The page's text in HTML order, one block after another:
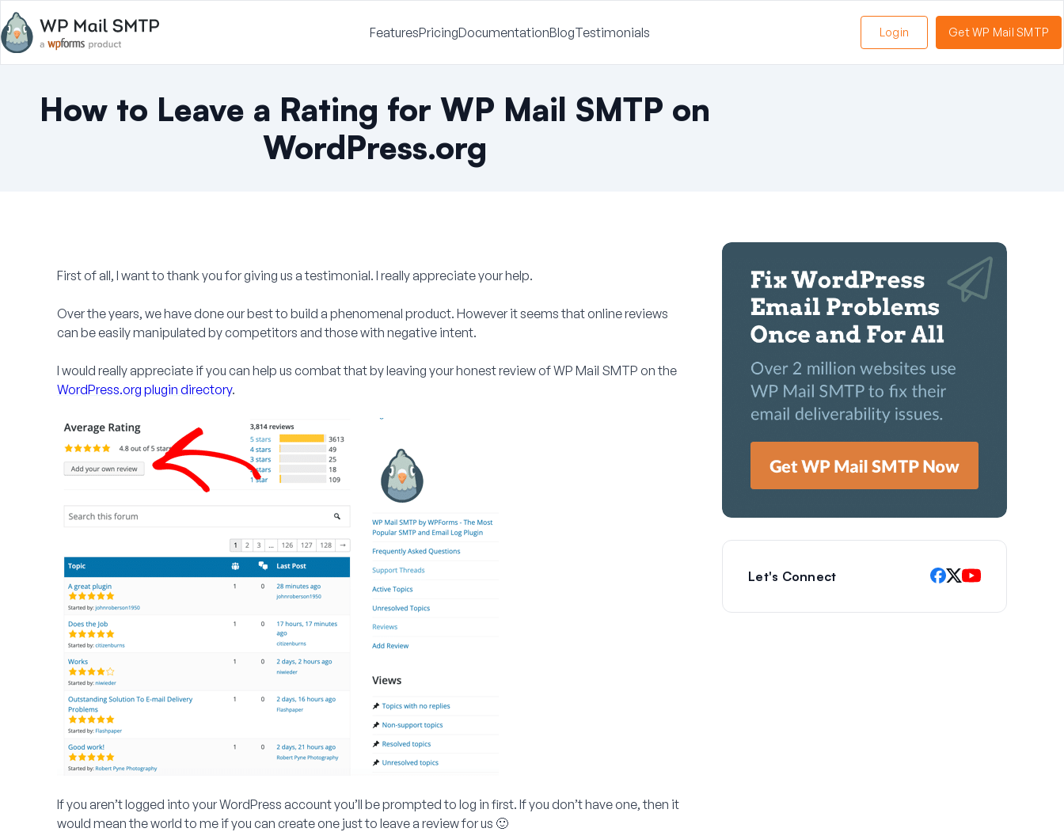
FeaturesPricingDocumentationBlogTestimonials Login Get WP Mail SMTP
How to Leave a Rating for WP Mail SMTP on
WordPress.org
First of all, I want to thank you for giving us a testimonial. I really appreciate your help.
Over the years, we have done our best to build a phenomenal product. However it seems that online reviews
can be easily manipulated by competitors and those with negative intent.
I would really appreciate if you can help us combat that by leaving your honest review of WP Mail SMTP on the
WordPress.org plugin directory.
If you aren’t logged into your WordPress account you’ll be prompted to log in first. If you don’t have one, then it
would mean the world to me if you can create one just to leave a review for us 🙂
Let's Connect